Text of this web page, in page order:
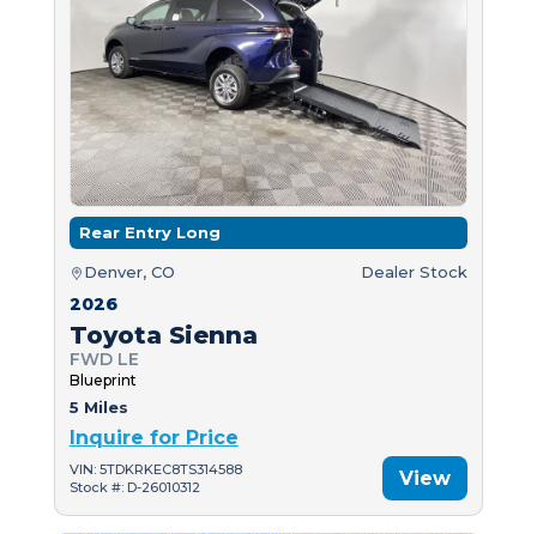
Rear Entry Long
Denver, CO Dealer Stock
2026
Toyota Sienna
FWD LE
Blueprint
5 Miles
Inquire for Price
VIN: 5TDKRKEC8TS314588
Stock #: D-26010312
View